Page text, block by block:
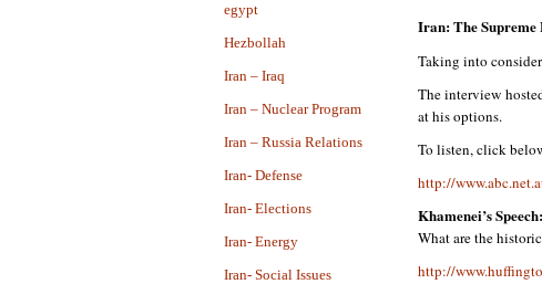
egypt
Hezbollah
Iran – Iraq
Iran – Nuclear Program
Iran – Russia Relations
Iran- Defense
Iran- Elections
Iran- Energy
Iran- Social Issues
Iran: The Supreme
Taking into
The interview
at his options.
To listen, click
http://
Khamenei’s
What are the
http://